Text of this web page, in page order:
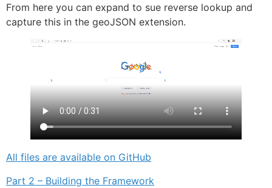
From here you can expand to sue reverse lookup and
capture this in the geoJSON extension.
All files are available on GitHub
Part 2 – Building the Framework